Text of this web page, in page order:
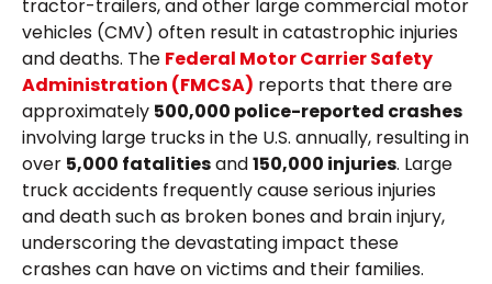
tractor-trailers, and other large commercial motor
vehicles (CMV) often result in catastrophic injuries
and deaths. The Federal Motor Carrier Safety
Administration (FMCSA) reports that there are
approximately 500,000 police-reported crashes
involving large trucks in the U.S. annually, resulting in
over 5,000 fatalitiesand150,000 injuries. Large
truck accidents frequently cause serious injuries
and death such as broken bones and brain injury,
underscoring the devastating impact these
crashes can have on victims and their families.